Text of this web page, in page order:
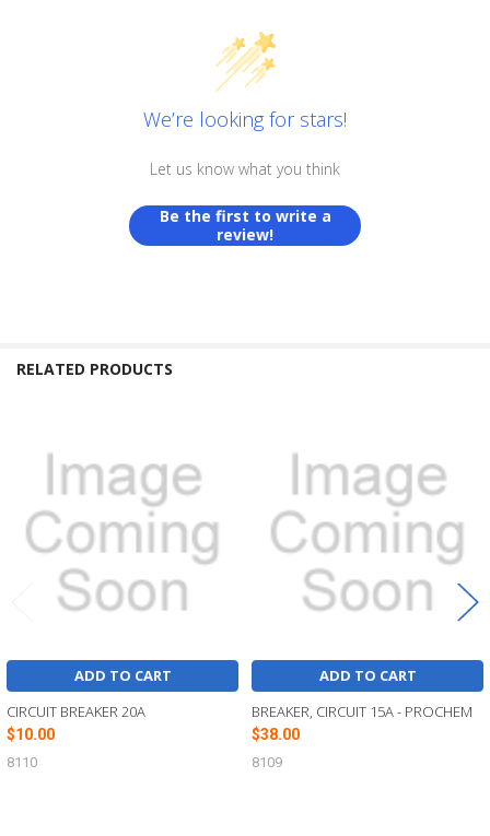
We’re looking for stars!
Let us know what you think
Be the first to write a
review!
RELATED PRODUCTS
Related
Products
ADD TO CART
CIRCUIT BREAKER 20A
$10.00
8110
ADD TO CART
BREAKER, CIRCUIT 15A - PROCHEM
$38.00
8109